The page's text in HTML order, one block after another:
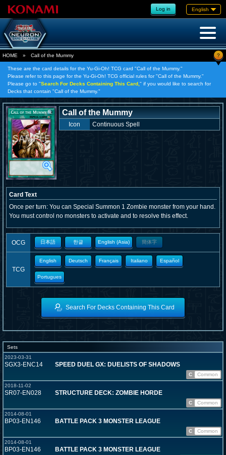
Log in English
HOME » Call of the Mummy ?
These are the card details for the Yu-Gi-Oh! TCG card "Call of the Mummy."
Please refer to this page for the Yu-Gi-Oh! TCG official rules for "Call of the Mummy."
Please go to "Search For Decks Containing This Card, " if you would like to search for
Decks that contain "Call of the Mummy."
Call of the Mummy
Icon Continuous Spell
Card Text
Once per turn: You can Special Summon 1 Zombie monster from your hand.
You must control no monsters to activate and to resolve this effect.
OCG 日本語 한글 English (Asia) 簡体字
TCG
English Deutsch Français Italiano Español
Portugues
Search For Decks Containing This Card
Sets
2023-03-31
SGX3-ENC14 SPEED DUEL GX: DUELISTS OF SHADOWS
C
Common
2018-11-02
SR07-EN028 STRUCTURE DECK: ZOMBIE HORDE
C
Common
2014-08-01
BP03-EN146 BATTLE PACK 3 MONSTER LEAGUE
C
Common
2014-08-01
BP03-EN146 BATTLE PACK 3 MONSTER LEAGUE